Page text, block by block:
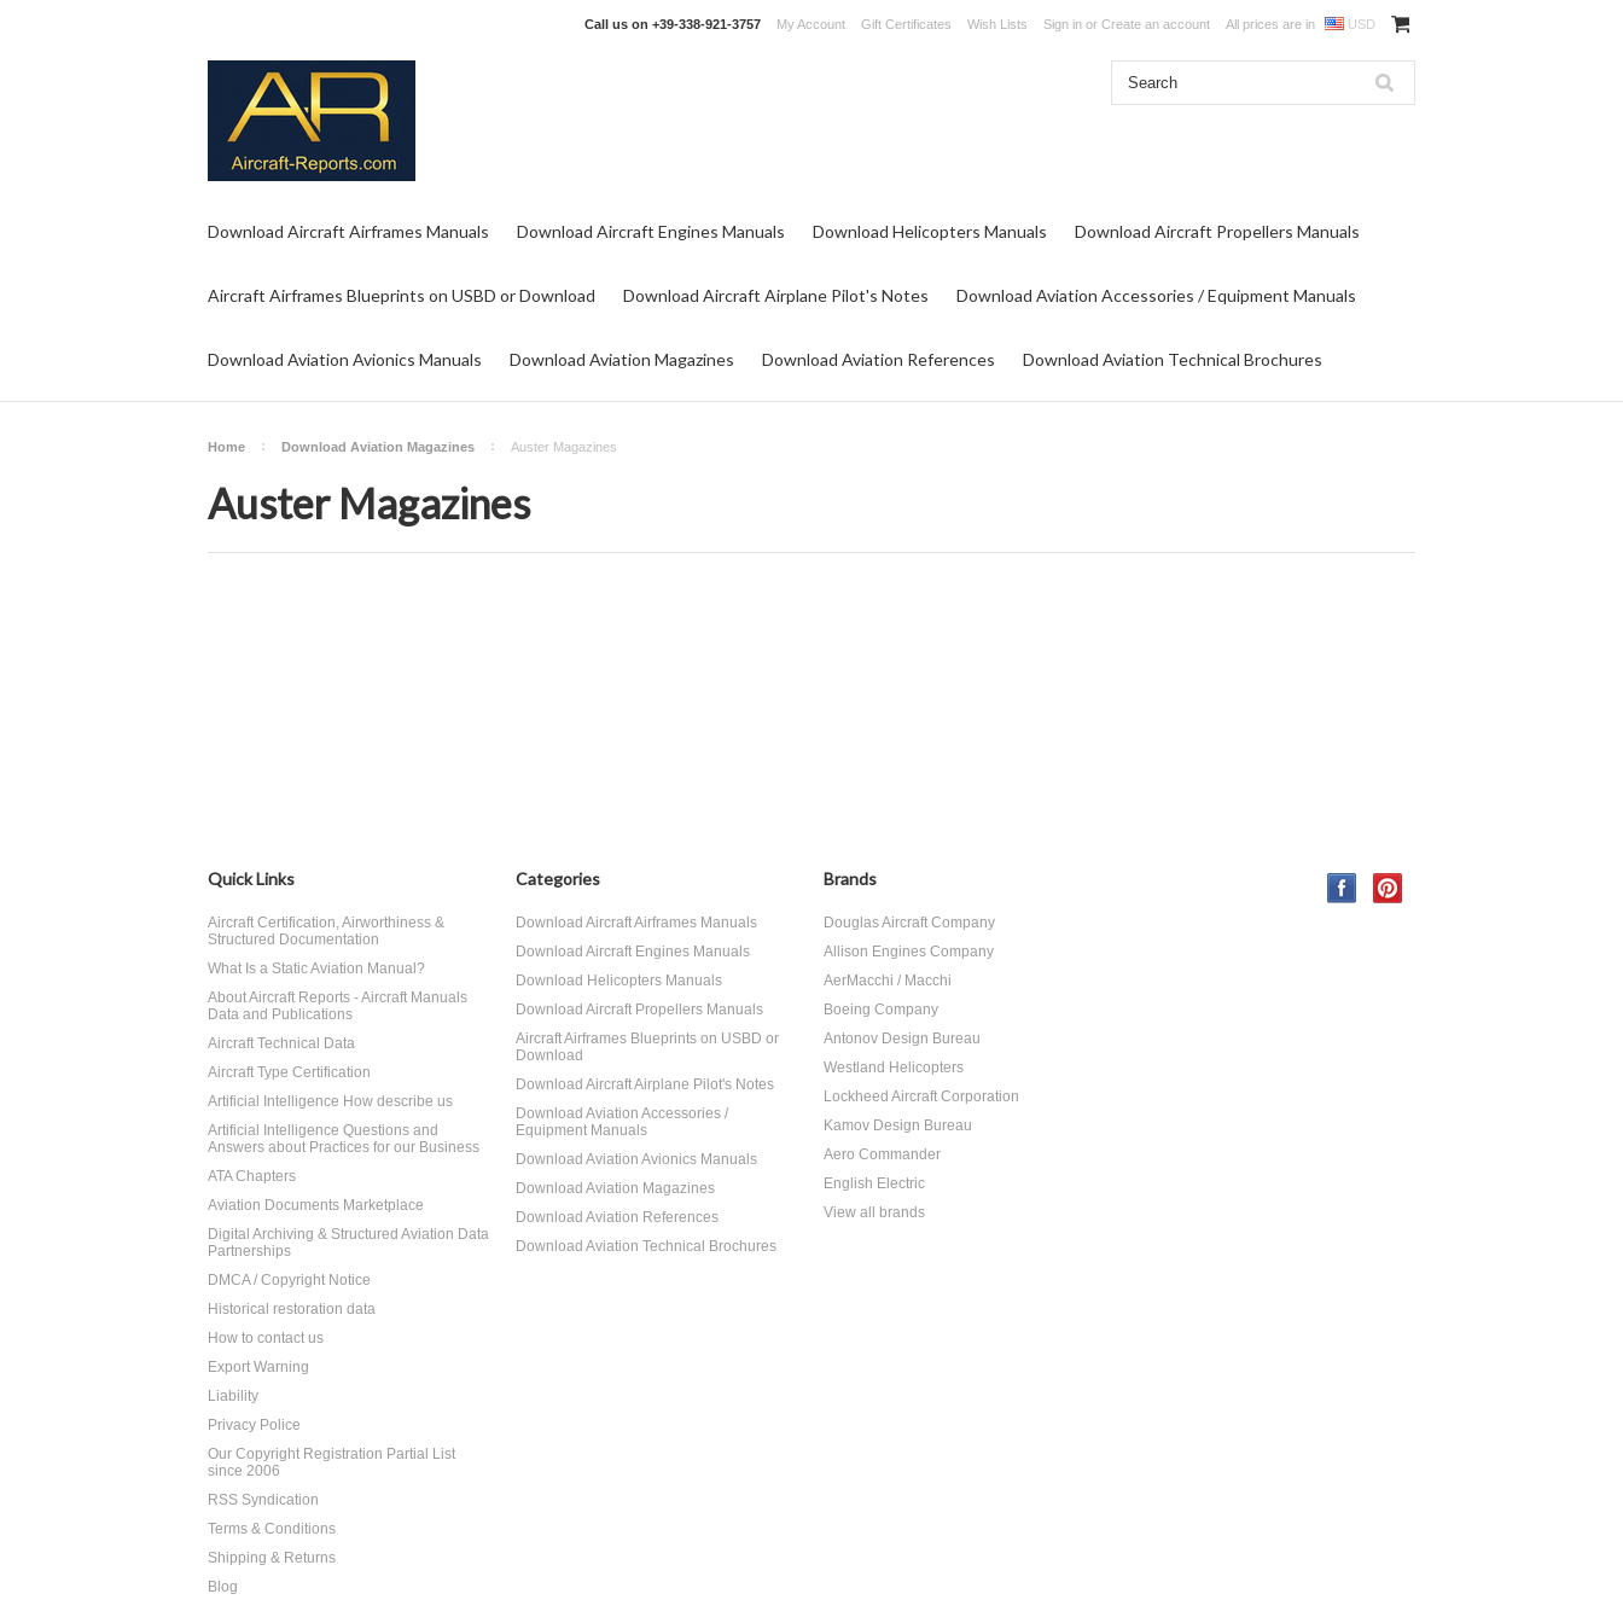
Call us on +39-338-921-3757 My Account Gift Certificates Wish Lists Sign in or Create an account All prices are in USD
Download Aircraft Airframes Manuals Download Aircraft Engines Manuals Download Helicopters Manuals Download Aircraft Propellers Manuals
Aircraft Airframes Blueprints on USBD or Download Download Aircraft Airplane Pilot's Notes Download Aviation Accessories / Equipment Manuals
Download Aviation Avionics Manuals Download Aviation Magazines Download Aviation References Download Aviation Technical Brochures
Home Download Aviation Magazines Auster Magazines
Auster Magazines
Quick Links
Aircraft Certification, Airworthiness &
Structured Documentation
What Is a Static Aviation Manual?
About Aircraft Reports - Aircraft Manuals
Data and Publications
Aircraft Technical Data
Aircraft Type Certification
Artificial Intelligence How describe us
Artificial Intelligence Questions and
Answers about Practices for our Business
ATA Chapters
Aviation Documents Marketplace
Digital Archiving & Structured Aviation Data
Partnerships
DMCA / Copyright Notice
Historical restoration data
How to contact us
Export Warning
Liability
Privacy Police
Our Copyright Registration Partial List
since 2006
RSS Syndication
Terms & Conditions
Shipping & Returns
Blog
Categories
Download Aircraft Airframes Manuals
Download Aircraft Engines Manuals
Download Helicopters Manuals
Download Aircraft Propellers Manuals
Aircraft Airframes Blueprints on USBD or
Download
Download Aircraft Airplane Pilot's Notes
Download Aviation Accessories /
Equipment Manuals
Download Aviation Avionics Manuals
Download Aviation Magazines
Download Aviation References
Download Aviation Technical Brochures
Brands
Douglas Aircraft Company
Allison Engines Company
AerMacchi / Macchi
Boeing Company
Antonov Design Bureau
Westland Helicopters
Lockheed Aircraft Corporation
Kamov Design Bureau
Aero Commander
English Electric
View all brands